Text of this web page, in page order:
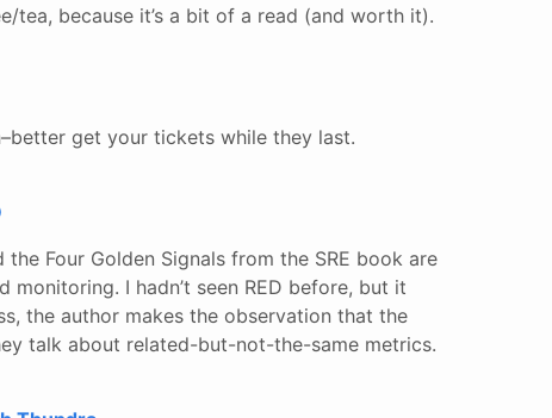
because it’s a bit of a read (and worth it).
get your tickets while they last.
Four Golden Signals from the SRE book are
I hadn’t seen RED before, but it
the author makes the observation that the
talk about related-but-not-the-same metrics.